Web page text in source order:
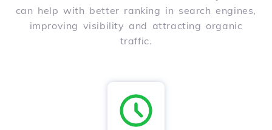
can help with better ranking in search engines,
improving visibility and attracting organic
traffic.